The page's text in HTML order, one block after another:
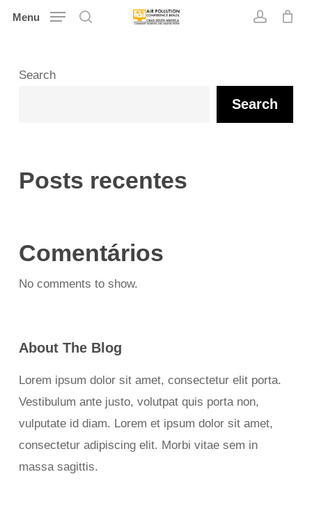
Skip
content
Menu
Search
Search
Posts recentes
Comentários
No comments to show.
About The Blog
Lorem ipsum dolor sit amet, consectetur elit porta.
Vestibulum ante justo, volutpat quis porta non,
vulputate id diam. Lorem et ipsum dolor sit amet,
consectetur adipiscing elit. Morbi vitae sem in
massa sagittis.